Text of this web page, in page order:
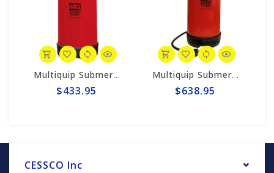
Multiquip Submersible 73gpm Electric 2" Pump #ST2037
$433.95
Multiquip Submersible 87gpm Electric 2" Pump #ST2047
$638.95
CESSCO Inc